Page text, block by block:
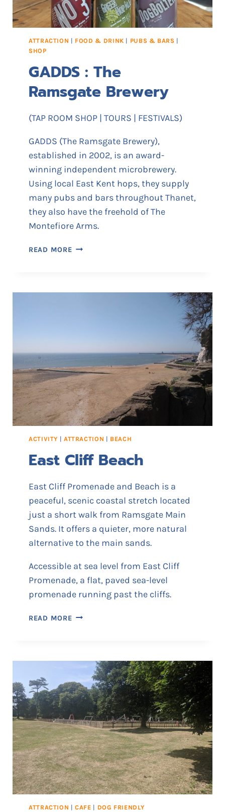
ATTRACTION | FOOD & DRINK | PUBS & BARS |
SHOP
GADDS : The
Ramsgate Brewery
(TAP ROOM SHOP | TOURS | FESTIVALS)
GADDS (The Ramsgate Brewery),
established in 2002, is an award-
winning independent microbrewery.
Using local East Kent hops, they supply
many pubs and bars throughout Thanet,
they also have the freehold of The
Montefiore Arms.
READ MOREG
S
R
M
S
G
A
T
R
E
E
R
Y
ACTIVITY | ATTRACTION | BEACH
East Cliff Beach
East Cliff Promenade and Beach is a
peaceful, scenic coastal stretch located
just a short walk from Ramsgate Main
Sands. It offers a quieter, more natural
alternative to the main sands.
Accessible at sea level from East Cliff
Promenade, a flat, paved sea-level
promenade running past the cliffs.
READ MOREE
C
I
F
F
B
E
A
C
H
ATTRACTION |CAFE | DOG FRIENDLY